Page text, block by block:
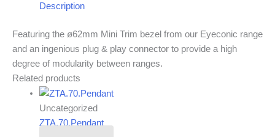
Description
Featuring the ø62mm Mini Trim bezel from our Eyeconic range
and an ingenious plug & play connector to provide a high
degree of modularity between ranges.
Related products
Uncategorized
ZTA.70.Pendant